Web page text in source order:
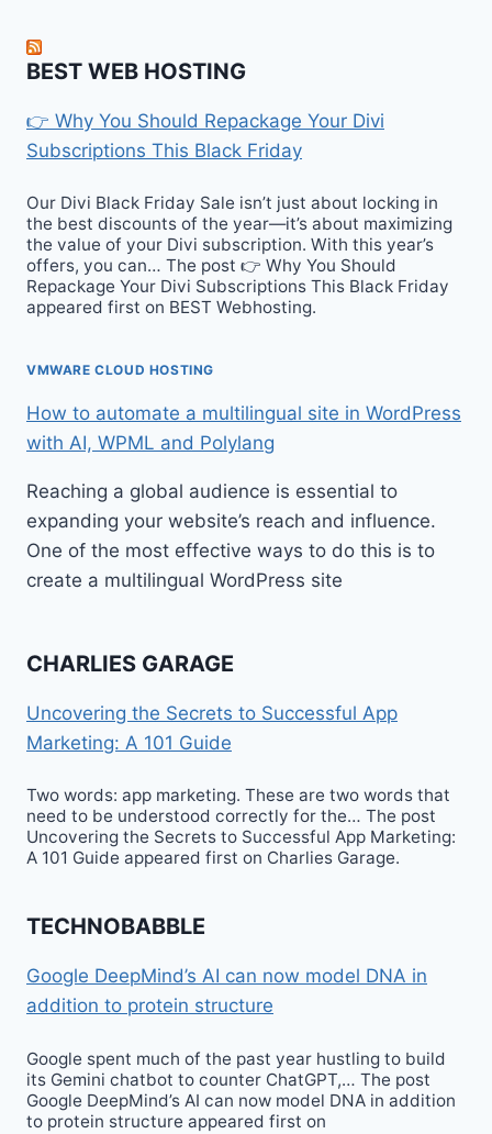
BEST WEB HOSTING
👉 Why You Should Repackage Your Divi
Subscriptions This Black Friday
Our Divi Black Friday Sale isn’t just about locking in
the best discounts of the year—it’s about maximizing
the value of your Divi subscription. With this year’s
offers, you can… The post 👉 Why You Should
Repackage Your Divi Subscriptions This Black Friday
appeared first on BEST Webhosting.
VMWARE CLOUD HOSTING
How to automate a multilingual site in WordPress
with AI, WPML and Polylang
Reaching a global audience is essential to
expanding your website’s reach and influence.
One of the most effective ways to do this is to
create a multilingual WordPress site
CHARLIES GARAGE
Uncovering the Secrets to Successful App
Marketing: A 101 Guide
Two words: app marketing. These are two words that
need to be understood correctly for the… The post
Uncovering the Secrets to Successful App Marketing:
A 101 Guide appeared first on Charlies Garage.
TECHNOBABBLE
Google DeepMind’s AI can now model DNA in
addition to protein structure
Google spent much of the past year hustling to build
its Gemini chatbot to counter ChatGPT,… The post
Google DeepMind’s AI can now model DNA in addition
to protein structure appeared first on